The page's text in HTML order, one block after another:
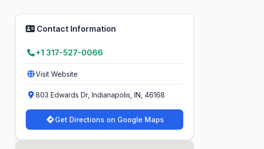
Contact Information
+1 317-527-0066
Visit Website
803 Edwards Dr, Indianapolis, IN, 46168
Get Directions on Google Maps